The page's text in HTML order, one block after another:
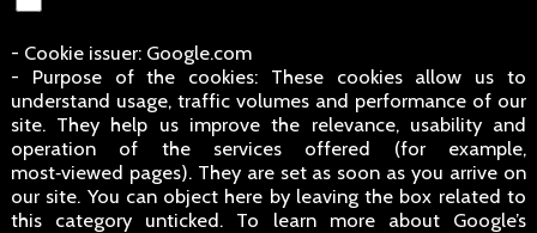
- Cookie issuer: Google.com
- Purpose of the cookies: These cookies allow us to
understand usage, traffic volumes and performance of our
site. They help us improve the relevance, usability and
operation of the services offered (for example,
most‑viewed pages). They are set as soon as you arrive on
our site. You can object here by leaving the box related to
this category unticked. To learn more about Google’s